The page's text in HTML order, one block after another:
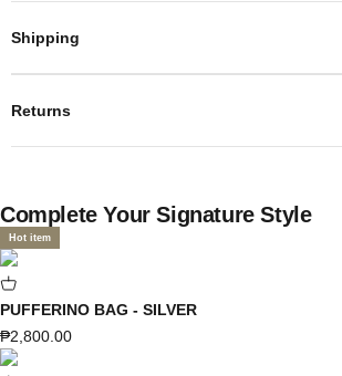
Shipping
Returns
Complete Your Signature Style
Hot item
PUFFERINO BAG - SILVER
Sale price
₱2,800.00